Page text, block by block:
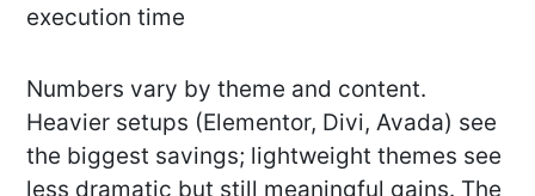
execution time
Numbers vary by theme and content.
Heavier setups (Elementor, Divi, Avada) see
the biggest savings; lightweight themes see
less dramatic but still meaningful gains. The